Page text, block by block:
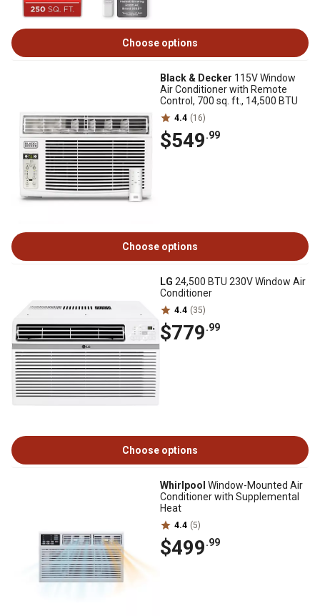
Choose options
Black & Decker 115V Window
Air Conditioner with Remote
Control, 700 sq. ft., 14,500 BTU
4.4 (16)
$549.99
Choose options
LG 24,500 BTU 230V Window Air
Conditioner
4.4 (35)
$779.99
Choose options
Whirlpool Window-Mounted Air
Conditioner with Supplemental
Heat
4.4 (5)
$499.99